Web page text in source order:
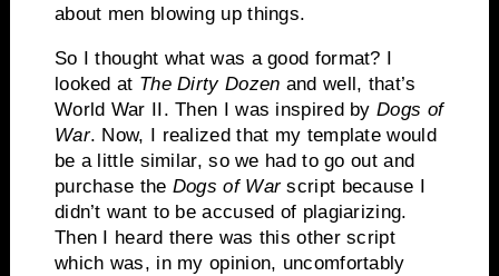
about men blowing up things.
So I thought what was a good format? I
looked at The Dirty Dozen and well, that’s
World War II. Then I was inspired byDogs of
War. Now, I realized that my template would
be a little similar, so we had to go out and
purchase the Dogs of Warscript because I
didn’t want to be accused of plagiarizing.
Then I heard there was this other script
which was, in my opinion, uncomfortably